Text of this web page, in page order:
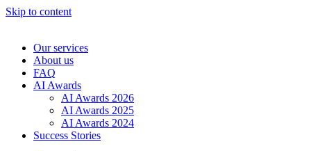
Skip to content
Our services
About us
FAQ
AI Awards
AI Awards 2026
AI Awards 2025
AI Awards 2024
Success Stories